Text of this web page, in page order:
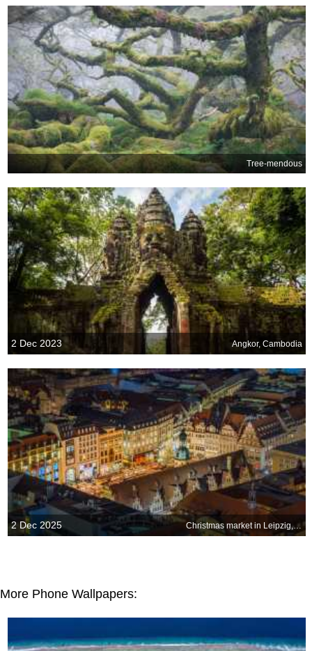
Tree-mendous
2 Dec 2023 Angkor, Cambodia
2 Dec 2025 Christmas market in Leipzig, Germany
More Phone Wallpapers: